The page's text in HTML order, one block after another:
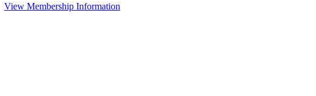
View Membership Information